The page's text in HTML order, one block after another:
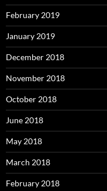
February 2019
January 2019
December 2018
November 2018
October 2018
June 2018
May 2018
March 2018
February 2018